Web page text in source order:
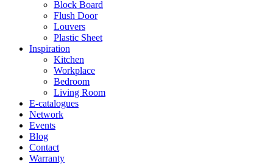
Block Board
Flush Door
Louvers
Plastic Sheet
Inspiration
Kitchen
Workplace
Bedroom
Living Room
E-catalogues
Network
Events
Blog
Contact
Warranty